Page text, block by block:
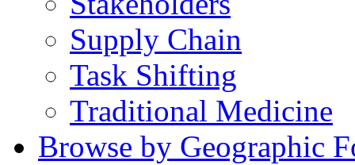
Supply Chain
Task Shifting
Traditional Medicine
Browse by Geographic